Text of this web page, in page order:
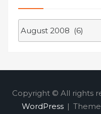
Copyright © All rights
WordPress |